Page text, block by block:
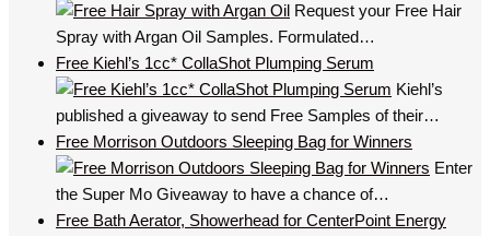
Request your Free Hair
Spray with Argan Oil Samples. Formulated…
Free Kiehl’s 1cc* CollaShot Plumping Serum
Kiehl’s
published a giveaway to send Free Samples of their…
Free Morrison Outdoors Sleeping Bag for Winners
Enter
the Super Mo Giveaway to have a chance of…
Free Bath Aerator, Showerhead for CenterPoint Energy